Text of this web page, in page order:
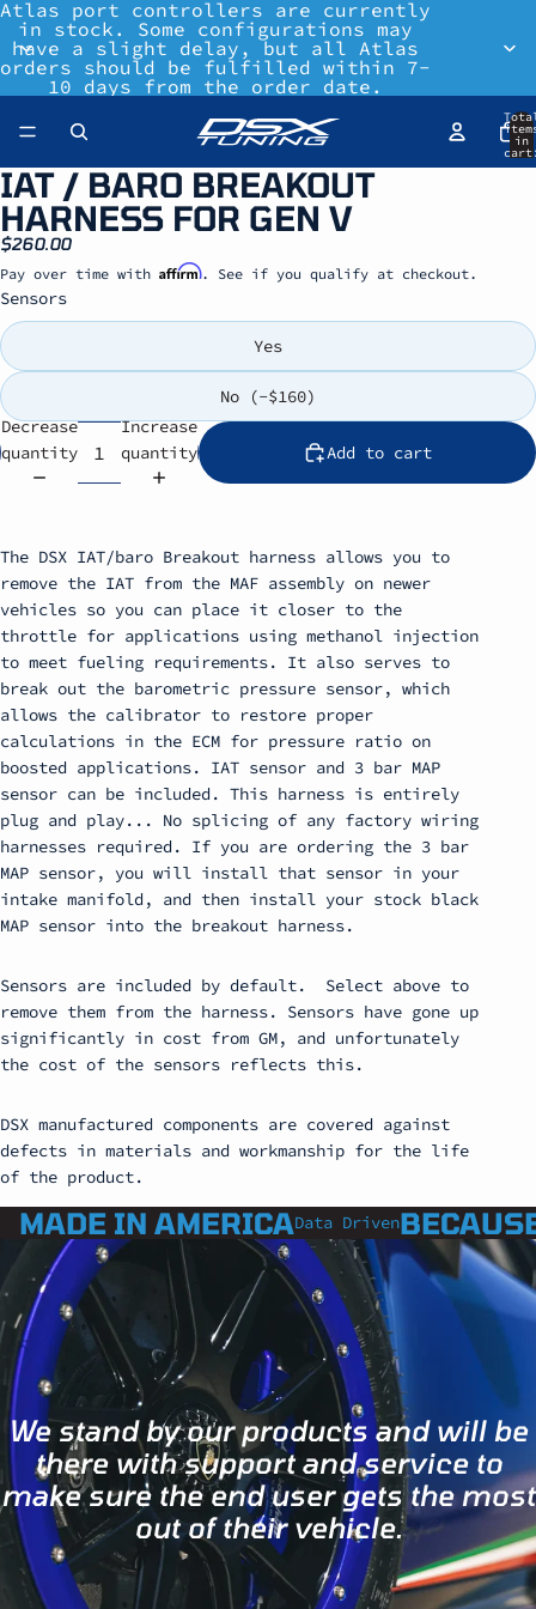
Atlas port controllers are currently
in stock. Some configurations may
have a slight delay, but all Atlas
orders should be fulfilled within 7-
10 days from the order date.
in
IAT / BARO BREAKOUT
HARNESS FOR GEN V
$260.00
Pay over time with Affirm. See if you qualify at checkout.
Sensors
Yes
No (-$160)
Decrease
quantity
Increase
quantity
Add to cart
The DSX IAT/baro Breakout harness allows you to
remove the IAT from the MAF assembly on newer
vehicles so you can place it closer to the
throttle for applications using methanol injection
to meet fueling requirements. It also serves to
break out the barometric pressure sensor, which
allows the calibrator to restore proper
calculations in the ECM for pressure ratio on
boosted applications. IAT sensor and 3 bar MAP
sensor can be included. This harness is entirely
plug and play... No splicing of any factory wiring
harnesses required. If you are ordering the 3 bar
MAP sensor, you will install that sensor in your
intake manifold, and then install your stock black
MAP sensor into the breakout harness.
Sensors are included by default. Select above to
remove them from the harness. Sensors have gone up
significantly in cost from GM, and unfortunately
the cost of the sensors reflects this.
DSX manufactured components are covered against
defects in materials and workmanship for the life
of the product.
MADE IN AMERICAData Driven
We stand by our products and will be
there with support and service to
make sure the end user gets the most
out of their vehicle.